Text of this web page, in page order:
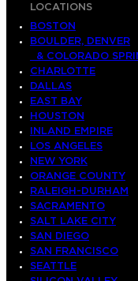
LOCATIONS
BOSTON
BOULDER, DENVER
& COLORADO
CHARLOTTE
DALLAS
EAST BAY
HOUSTON
INLAND EMPIRE
LOS ANGELES
NEW YORK
ORANGE COUNTY
RALEIGH-DURHAM
SACRAMENTO
SALT LAKE CITY
SAN DIEGO
SAN FRANCISCO
SEATTLE